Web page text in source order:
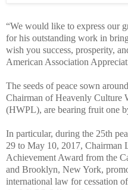
“We would like to express our
for his outstanding work in
wish you success, prosperity,
American Association
The seeds of peace sown
Chairman of Heavenly Culture
(HWPL), are bearing fruit one
In particular, during the 25th
29 to May 10, 2017, Chairman
Achievement Award from the
and Brooklyn, New York,
international law for cessation